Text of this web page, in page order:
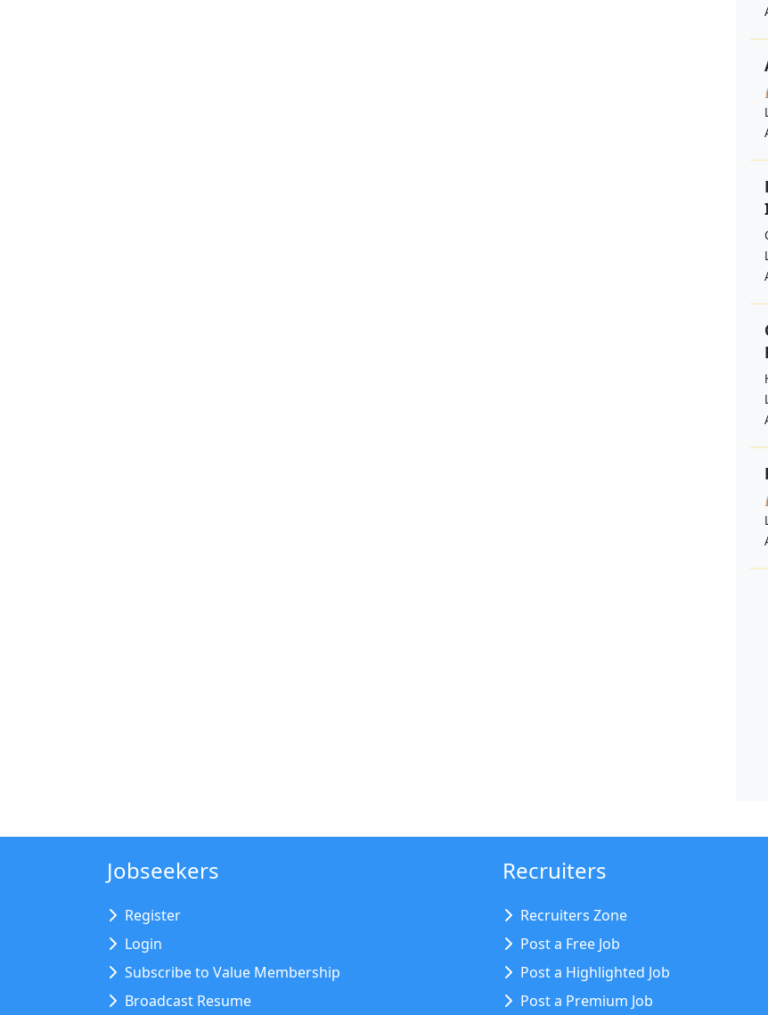
Jobseekers
Register
Login
Subscribe to Value Membership
Broadcast Resume
Recruiters
Recruiters Zone
Post a Free Job
Post a Highlighted Job
Post a Premium Job